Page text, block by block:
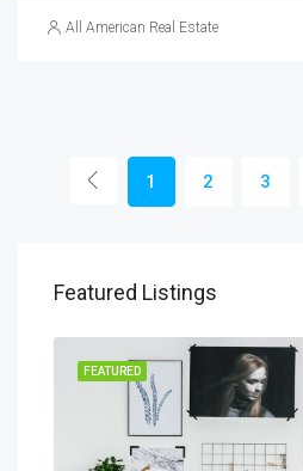
All American Real Estate
1 2 3
Featured Listings
FEATURED